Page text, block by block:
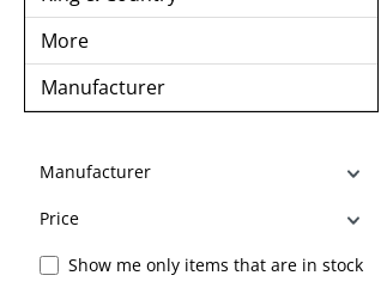
More
Manufacturer
Manufacturer
Price
Show me only items that are in stock